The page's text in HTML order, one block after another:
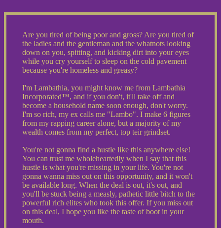
Are you tired of being poor and gross? Are you tired of
the ladies and the gentleman and the whatnots looking
down on you, spitting, and kicking dirt into your eyes
while you cry yourself to sleep on the cold pavement
because you're homeless and greasy?
I'm Lambathia, you might know me from Lambathia
Incorporated™, and if you don't, it'll take off and
become a household name soon enough, don't worry.
I'm so rich, my ex calls me "Lambo". I make 6 figures
from my rapping career alone, but a majority of my
wealth comes from my perfect, top teir grindset.
You're not gonna find a hustle like this anywhere else!
You can trust me wholeheartedly when I say that this
hustle is what you're missing in your life. You're not
gonna wanna miss out on this opportunity, and it won't
be available long. When the deal is out, it's out, and
you'll be stuck being a measly, pathetic little bitch to the
powerful rich elites who took this offer. If you miss out
on this deal, I hope you like the taste of boot in your
mouth.